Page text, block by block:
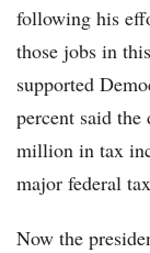
following his
those jobs in
supported
percent said
million in tax
major federal
Now the